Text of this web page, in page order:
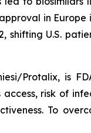
in
U.S.
Protalix, is
risk of
To